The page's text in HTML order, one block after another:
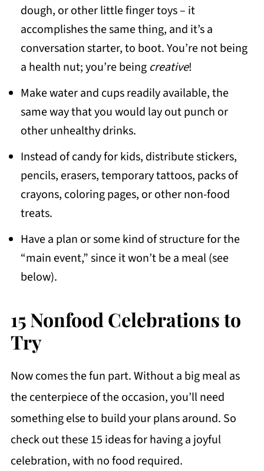
dough, or other little finger toys – it
accomplishes the same thing, and it’s a
conversation starter, to boot. You’re not being
a health nut; you’re being creative!
Make water and cups readily available, the
same way that you would lay out punch or
other unhealthy drinks.
Instead of candy for kids, distribute stickers,
pencils, erasers, temporary tattoos, packs of
crayons, coloring pages, or other non-food
treats.
Have a plan or some kind of structure for the
“main event,” since it won’t be a meal (see
below).
15 Nonfood Celebrations to
Try
Now comes the fun part. Without a big meal as
the centerpiece of the occasion, you’ll need
something else to build your plans around. So
check out these 15 ideas for having a joyful
celebration, with no food required.